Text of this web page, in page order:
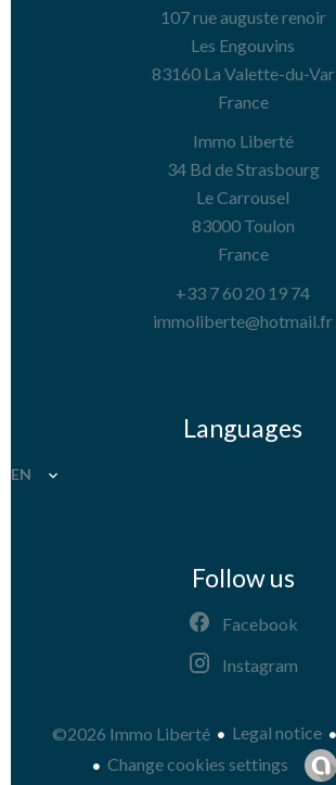
107 rue auguste renoir
Les Engouvins
83160La Valette-du-Var
France
Immo Liberté
34 Bd de Strasbourg
Le Carrousel
83000Toulon
France
+33 7 60 20 19 74
immoliberte@hotmail.fr
Languages
EN
Follow us
Facebook
Instagram
©2026 Immo Liberté Legal notice
Change cookies settings